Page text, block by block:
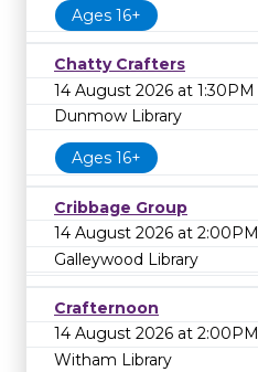
Ages 16+
Chatty Crafters
14 August 2026 at 1:30PM
Dunmow Library
Ages 16+
Cribbage Group
14 August 2026 at 2:00PM
Galleywood Library
Crafternoon
14 August 2026 at 2:00PM
Witham Library